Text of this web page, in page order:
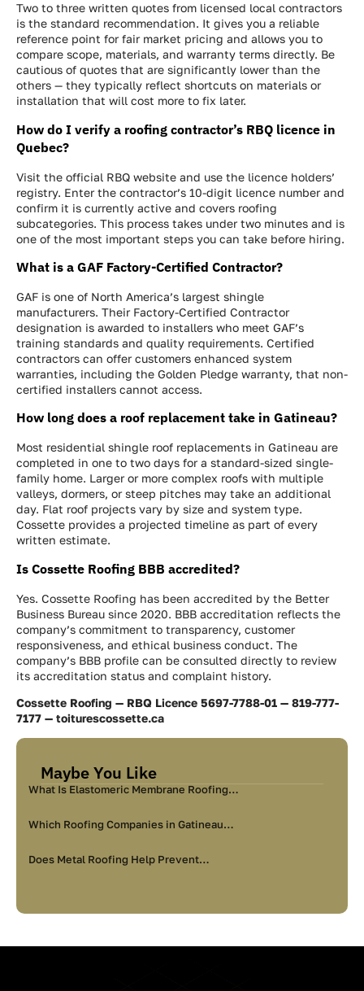
Two to three written quotes from licensed local contractors
is the standard recommendation. It gives you a reliable
reference point for fair market pricing and allows you to
compare scope, materials, and warranty terms directly. Be
cautious of quotes that are significantly lower than the
others — they typically reflect shortcuts on materials or
installation that will cost more to fix later.
How do I verify a roofing contractor’s RBQ licence in
Quebec?
Visit the official RBQ website and use the licence holders’
registry. Enter the contractor’s 10-digit licence number and
confirm it is currently active and covers roofing
subcategories. This process takes under two minutes and is
one of the most important steps you can take before hiring.
What is a GAF Factory-Certified Contractor?
GAF is one of North America’s largest shingle
manufacturers. Their Factory-Certified Contractor
designation is awarded to installers who meet GAF’s
training standards and quality requirements. Certified
contractors can offer customers enhanced system
warranties, including the Golden Pledge warranty, that non-
certified installers cannot access.
How long does a roof replacement take in Gatineau?
Most residential shingle roof replacements in Gatineau are
completed in one to two days for a standard-sized single-
family home. Larger or more complex roofs with multiple
valleys, dormers, or steep pitches may take an additional
day. Flat roof projects vary by size and system type.
Cossette provides a projected timeline as part of every
written estimate.
Is Cossette Roofing BBB accredited?
Yes. Cossette Roofing has been accredited by the Better
Business Bureau since 2020. BBB accreditation reflects the
company’s commitment to transparency, customer
responsiveness, and ethical business conduct. The
company’s BBB profile can be consulted directly to review
its accreditation status and complaint history.
Cossette Roofing — RBQ Licence 5697-7788-01 — 819-777-
7177 — toiturescossette.ca
Maybe You Like
What Is Elastomeric Membrane Roofing…
Which Roofing Companies in Gatineau…
Does Metal Roofing Help Prevent…